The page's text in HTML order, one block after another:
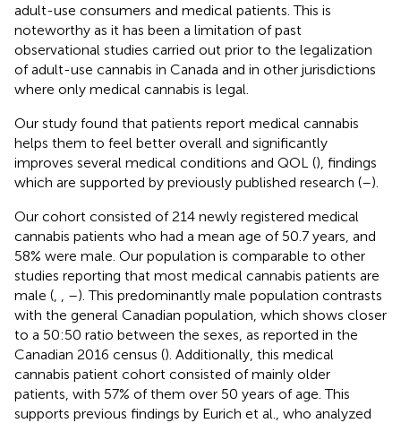
adult-use consumers and medical patients. This is
noteworthy as it has been a limitation of past
observational studies carried out prior to the legalization
of adult-use cannabis in Canada and in other jurisdictions
where only medical cannabis is legal.
Our study found that patients report medical cannabis
helps them to feel better overall and significantly
improves several medical conditions and QOL (), findings
which are supported by previously published research (–).
Our cohort consisted of 214 newly registered medical
cannabis patients who had a mean age of 50.7 years, and
58% were male. Our population is comparable to other
studies reporting that most medical cannabis patients are
male (, , –). This predominantly male population contrasts
with the general Canadian population, which shows closer
to a 50:50 ratio between the sexes, as reported in the
Canadian 2016 census (). Additionally, this medical
cannabis patient cohort consisted of mainly older
patients, with 57% of them over 50 years of age. This
supports previous findings by Eurich et al., who analyzed